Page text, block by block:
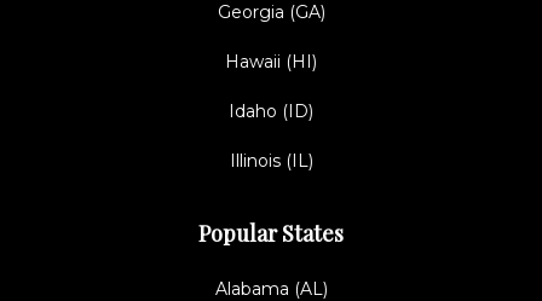
Georgia (GA)
Hawaii (HI)
Idaho (ID)
Illinois (IL)
Popular States
Alabama (AL)